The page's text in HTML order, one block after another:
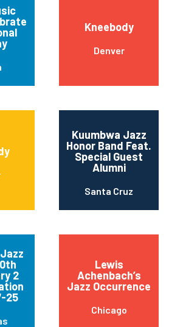
Kneebody
Denver
Kuumbwa Jazz
Honor Band Feat.
Special Guest
Alumni
Santa Cruz
2
25
Lewis
Achenbach’s
Jazz Occurrence
Chicago